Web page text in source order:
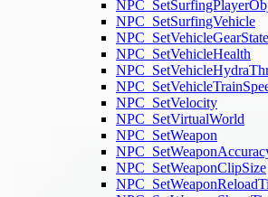
NPC_SetSurfingVehicle
NPC_SetVehicleGearState
NPC_SetVehicleHealth
NPC_SetVelocity
NPC_SetVirtualWorld
NPC_SetWeapon
NPC_SetWeaponClipSize